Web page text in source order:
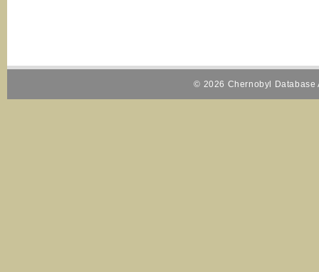
© 2026 Chernobyl